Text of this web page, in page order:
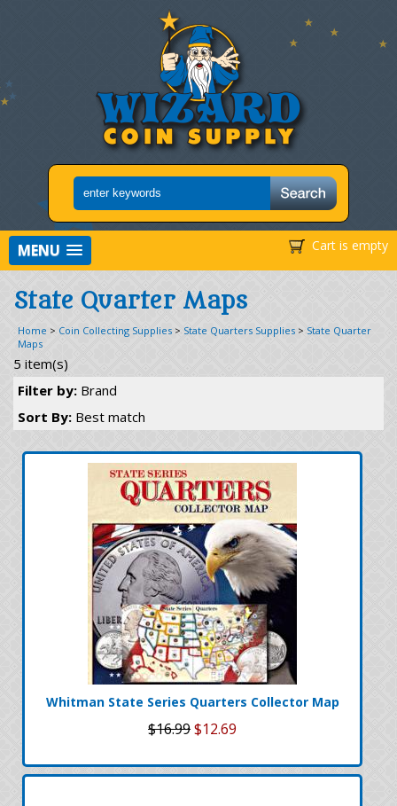
Cart is empty
MENU
State Quarter Maps
Home > Coin Collecting Supplies > State Quarters Supplies > State Quarter
Maps
5 item(s)
Filter by: Brand
Sort By: Best match
Whitman State Series Quarters Collector Map
$16.99$12.69